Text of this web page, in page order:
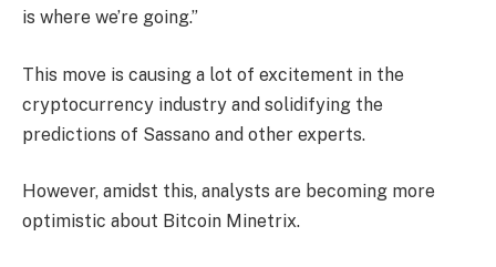
is where we’re going.”
This move is causing a lot of excitement in the
cryptocurrency industry and solidifying the
predictions of Sassano and other experts.
However, amidst this, analysts are becoming more
optimistic about Bitcoin Minetrix.